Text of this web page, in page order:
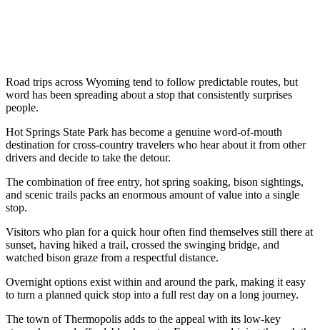
Road trips across Wyoming tend to follow predictable routes, but
word has been spreading about a stop that consistently surprises
people.
Hot Springs State Park has become a genuine word-of-mouth
destination for cross-country travelers who hear about it from other
drivers and decide to take the detour.
The combination of free entry, hot spring soaking, bison sightings,
and scenic trails packs an enormous amount of value into a single
stop.
Visitors who plan for a quick hour often find themselves still there at
sunset, having hiked a trail, crossed the swinging bridge, and
watched bison graze from a respectful distance.
Overnight options exist within and around the park, making it easy
to turn a planned quick stop into a full rest day on a long journey.
The town of Thermopolis adds to the appeal with its low-key